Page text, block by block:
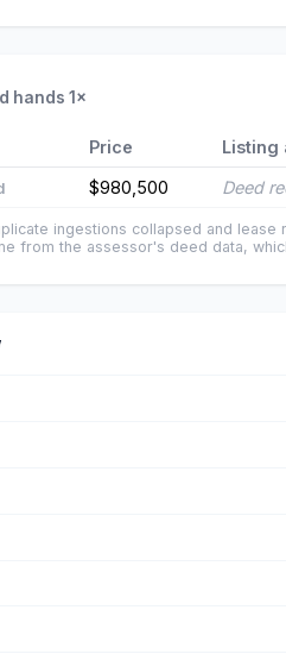
hands 1×
Price Listing
$980,500 Deed
ingestions collapsed and
from the assessor's deed data,